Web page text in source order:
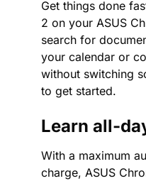
Get things done
2 on your ASUS
search for
your calendar or
without switching
to get started.
Learn all-
With a maximum
charge, ASUS